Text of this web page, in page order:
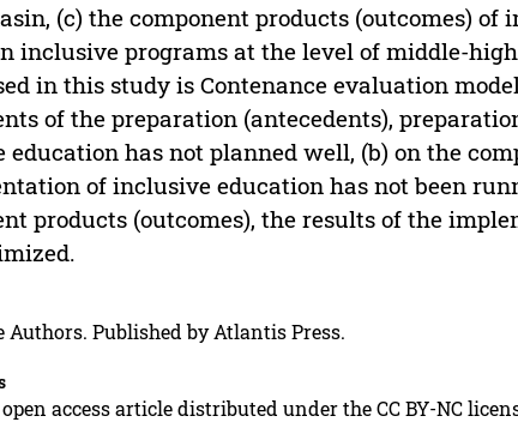
(c) the component products (outcomes)
inclusive programs at the level of middle-
in this study is Contenance evaluation
of the preparation (antecedents),
education has not planned well, (b) on the
of inclusive education has not been
products (outcomes), the results of the
Authors. Published by Atlantis Press.
access article distributed under the CC BY-NC